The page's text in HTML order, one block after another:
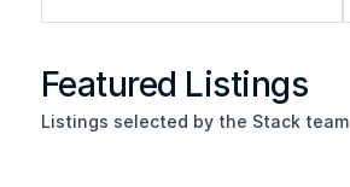
Featured Listings
Listings selected by the Stack team